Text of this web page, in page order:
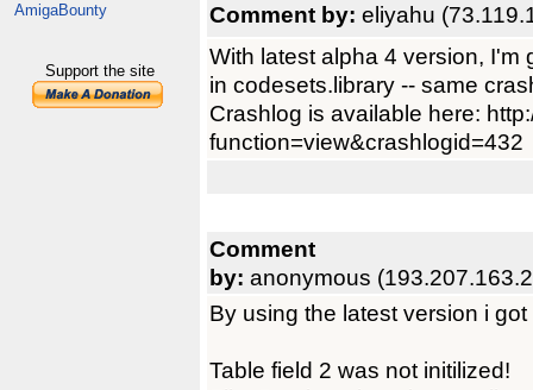
AmigaBounty
Support the site
Comment by: eliyahu
With latest alpha 4 version, I'm
in codesets.library -- same
Crashlog is available here:
function=view&crashlogid=432
Comment
by: anonymous
By using the latest version i
Table field 2 was not initilized!